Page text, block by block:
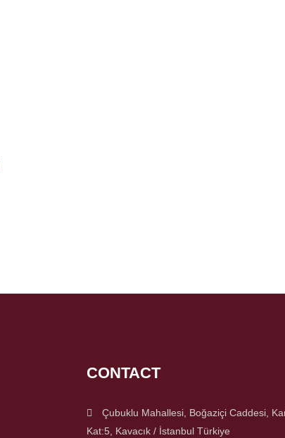
CONTACT
Çubuklu Mahallesi, Boğaziçi Caddesi,
Kat:5, Kavacık / İstanbul Türkiye